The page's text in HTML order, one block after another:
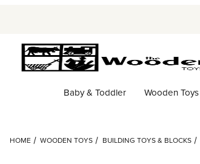
Baby & Toddler Wooden Toys
HOME WOODEN TOYS BUILDING TOYS & BLOCKS